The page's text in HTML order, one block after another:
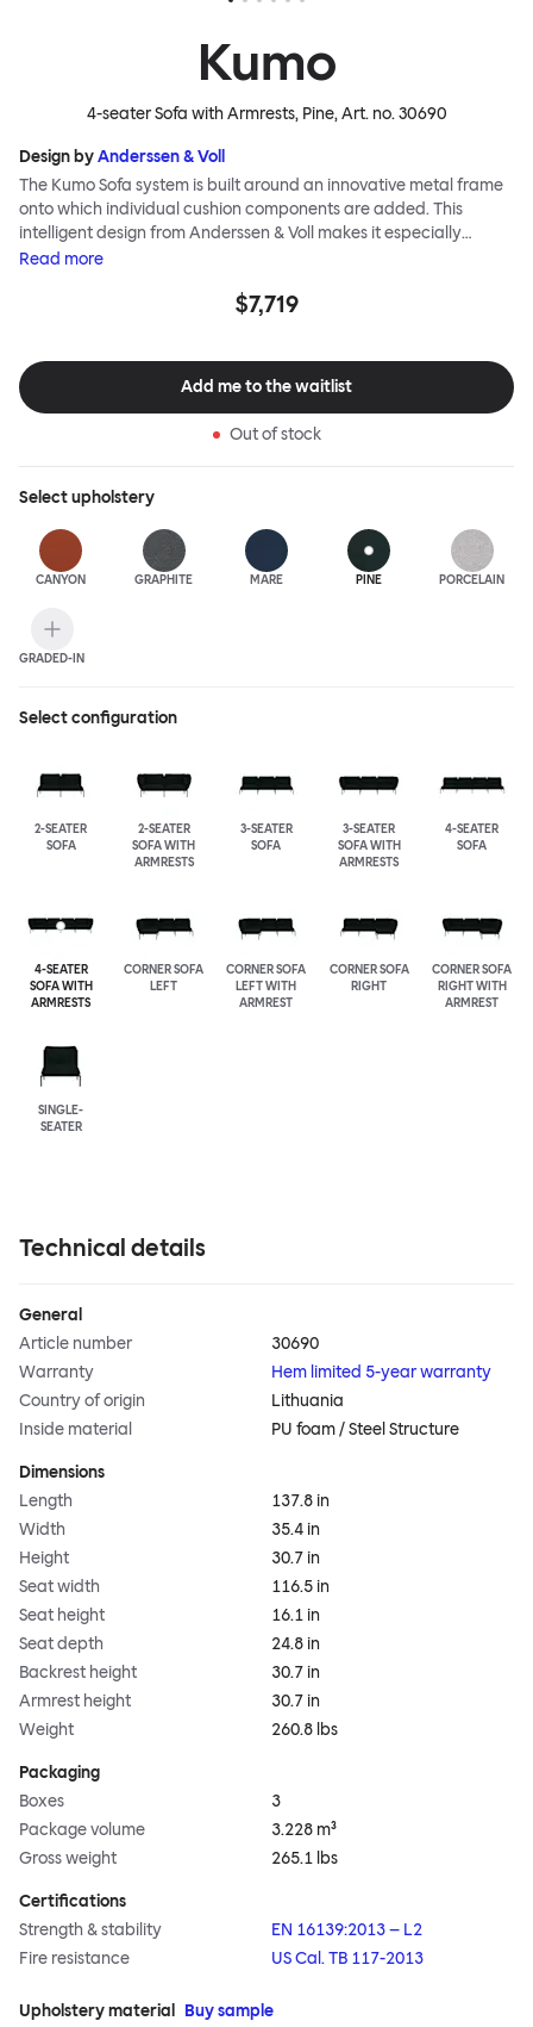
Kumo
4-seater Sofa with Armrests, Pine, Art. no.30690
Design byAnderssen & Voll
The Kumo Sofa system is built around an innovative metal frame
onto which individual cushion components are added. This
intelligent design from Anderssen & Voll makes it especially
convenient to live with—readily reconfigurable whenever and
to ship thanks to the same quality: it dismantles easily. Like its
covered in a luxurious, highly textured woolen fabric as a final
flourish.
Read more
$7,719
Add me to the waitlist
Out of stock
Selectupholstery
CANYON GRAPHITE MARE PINE PORCELAIN
GRADED-IN
Select configuration
2-SEATER
SOFA
2-SEATER
SOFA WITH
ARMRESTS
3-SEATER
SOFA
3-SEATER
SOFA WITH
ARMRESTS
4-SEATER
SOFA
4-SEATER
SOFA WITH
ARMRESTS
CORNER SOFA
LEFT
CORNER SOFA
LEFT WITH
ARMREST
CORNER SOFA
RIGHT
CORNER SOFA
RIGHT WITH
ARMREST
SINGLE-
SEATER
Technical details
General
Article number
30690
Warranty
Hem limited 5-year warranty
Country of origin
Lithuania
Inside material
PU foam / Steel Structure
Dimensions
Length
137.8 in
Width
35.4 in
Height
30.7 in
Seat width
116.5 in
Seat height
16.1 in
Seat depth
24.8 in
Backrest height
30.7 in
Armrest height
30.7 in
Weight
260.8 lbs
Packaging
Boxes
3
Package volume
3.228 m³
Gross weight
265.1 lbs
Certifications
Strength & stability
EN 16139:2013 – L2
Fire resistance
US Cal. TB 117-2013
Upholstery material
Buy sample